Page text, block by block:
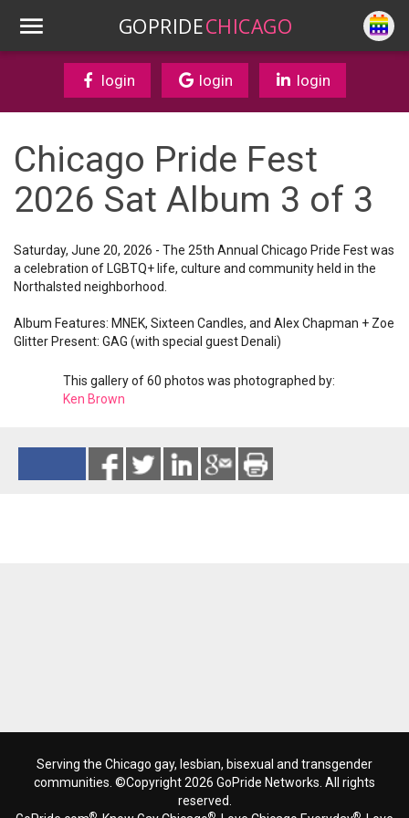
GOPRIDECHICAGO
login login login
Chicago Pride Fest
2026 Sat Album 3 of 3
Saturday, June 20, 2026 - The 25th Annual Chicago Pride Fest was
a celebration of LGBTQ+ life, culture and community held in the
Northalsted neighborhood.
Album Features: MNEK, Sixteen Candles, and Alex Chapman + Zoe
Glitter Present: GAG (with special guest Denali)
This gallery of 60 photos was photographed by:
Ken Brown
Serving the Chicago gay, lesbian, bisexual and transgender
communities. ©Copyright 2026 GoPride Networks. All rights
reserved.
® ® ®